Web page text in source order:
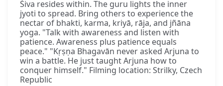
Śiva resides within. The guru lights the inner
jyoti to spread. Bring others to experience the
nectar of bhakti, karma, kriyā, rāja, and jñāna
yoga. "Talk with awareness and listen with
patience. Awareness plus patience equals
peace." "Kṛṣṇa Bhagavān never asked Arjuna to
win a battle. He just taught Arjuna how to
conquer himself." Filming location: Strilky, Czech
Republic